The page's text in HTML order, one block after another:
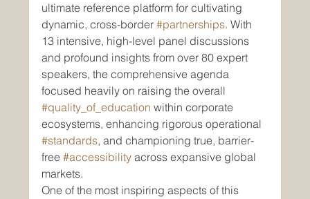
ultimate reference platform for cultivating
dynamic, cross-border #partnerships. With
13 intensive, high-level panel discussions
and profound insights from over 80 expert
speakers, the comprehensive agenda
focused heavily on raising the overall
#quality_of_education within corporate
ecosystems, enhancing rigorous operational
#standards, and championing true, barrier-
free #accessibility across expansive global
markets.
One of the most inspiring aspects of this